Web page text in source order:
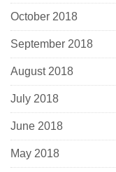
October 2018
September 2018
August 2018
July 2018
June 2018
May 2018